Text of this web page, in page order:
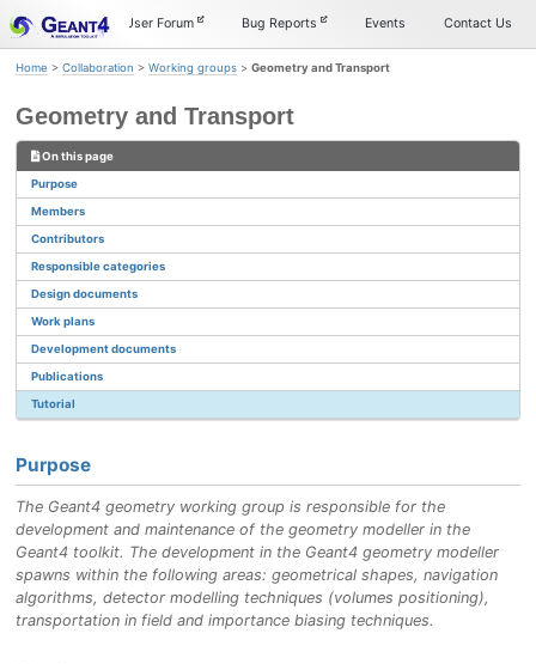
Skip
to
navigation
Skip
to
Skip
to
User Forum Bug Reports Events Contact Us
Home > Collaboration > Working groups > Geometry and Transport
Geometry and Transport
On this page
Purpose
Members
Contributors
Responsible categories
Design documents
Work plans
Development documents
Publications
Tutorial
Purpose
The Geant4 geometry working group is responsible for the
development and maintenance of the geometry modeller in the
Geant4 toolkit. The development in the Geant4 geometry modeller
spawns within the following areas: geometrical shapes, navigation
algorithms, detector modelling techniques (volumes positioning),
transportation in field and importance biasing techniques.